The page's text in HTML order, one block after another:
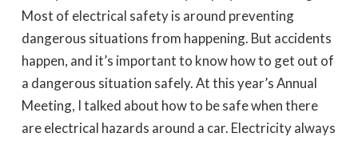
Most of electrical safety is around preventing
dangerous situations from happening. But accidents
happen, and it’s important to know how to get out of
a dangerous situation safely. At this year’s Annual
Meeting, I talked about how to be safe when there
are electrical hazards around a car. Electricity always